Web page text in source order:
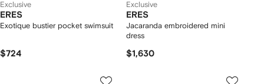
Exclusive
ERES
Exotique bustier pocket swimsuit
$724
Exclusive
ERES
Jacaranda embroidered mini
dress
$1,630